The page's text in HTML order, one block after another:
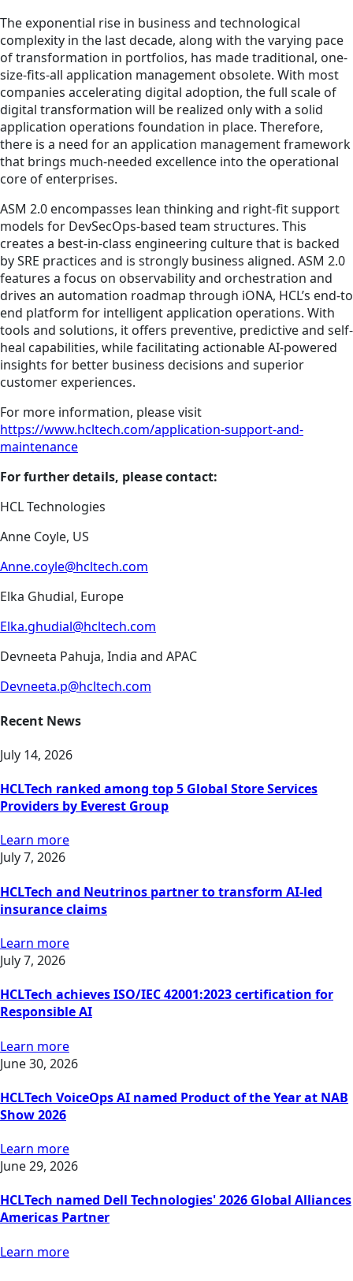
The exponential rise in business and technological
complexity in the last decade, along with the varying pace
of transformation in portfolios, has made traditional, one-
size-fits-all application management obsolete. With most
companies accelerating digital adoption, the full scale of
digital transformation will be realized only with a solid
application operations foundation in place. Therefore,
there is a need for an application management framework
that brings much-needed excellence into the operational
core of enterprises.
ASM 2.0 encompasses lean thinking and right-fit support
models for DevSecOps-based team structures. This
creates a best-in-class engineering culture that is backed
by SRE practices and is strongly business aligned. ASM 2.0
features a focus on observability and orchestration and
drives an automation roadmap through iONA, HCL’s end-to
end platform for intelligent application operations. With
tools and solutions, it offers preventive, predictive and self-
heal capabilities, while facilitating actionable AI-powered
insights for better business decisions and superior
customer experiences.
For more information, please visit
https://www.hcltech.com/application-support-and-
maintenance
For further details, please contact:
HCL Technologies
Anne Coyle, US
Anne.coyle@hcltech.com
Elka Ghudial, Europe
Elka.ghudial@hcltech.com
Devneeta Pahuja, India and APAC
Devneeta.p@hcltech.com
Recent News
July 14, 2026
HCLTech ranked among top 5 Global Store Services
Providers by Everest Group
Learn more
July 7, 2026
HCLTech and Neutrinos partner to transform AI-led
insurance claims
Learn more
July 7, 2026
HCLTech achieves ISO/IEC 42001:2023 certification for
Responsible AI
Learn more
June 30, 2026
HCLTech VoiceOps AI named Product of the Year at NAB
Show 2026
Learn more
June 29, 2026
HCLTech named Dell Technologies' 2026 Global Alliances
Americas Partner
Learn more